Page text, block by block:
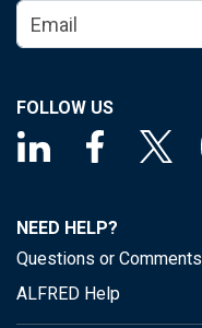
FOLLOW US
NEED HELP?
Questions or Comments
ALFRED Help